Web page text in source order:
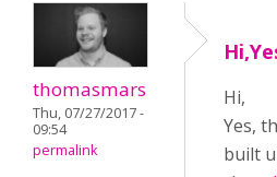
thomasmars
Thu, 07/27/2017 -
09:54
permalink
Hi,
Yes,
built